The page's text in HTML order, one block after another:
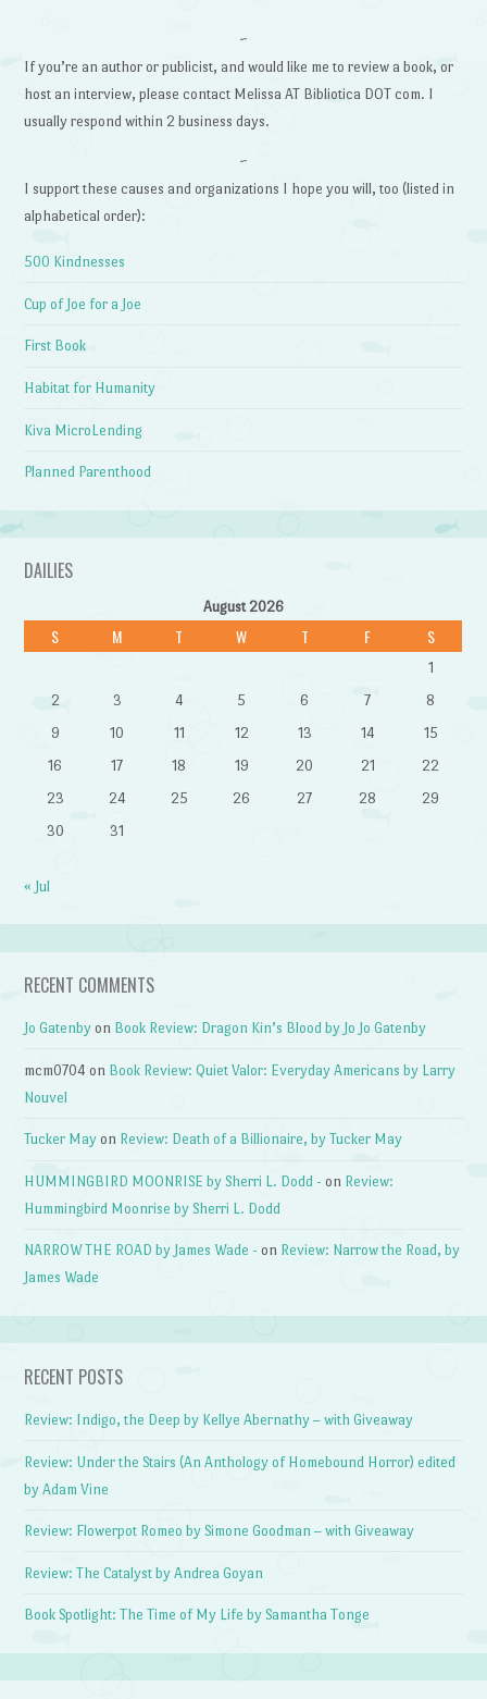
~
If you’re an author or publicist, and would like me to review a book, or
host an interview, please contact Melissa AT Bibliotica DOT com. I
usually respond within 2 business days.
~
I support these causes and organizations I hope you will, too (listed in
alphabetical order):
500 Kindnesses
Cup of Joe for a Joe
First Book
Habitat for Humanity
Kiva MicroLending
Planned Parenthood
DAILIES
August 2026
S M T W T F S
1
2
3 4 5 6 7
8
9
10 11 12 13 14
15
16
17 18 19 20 21
22
23
24 25 26 27 28
29
30
31
« Jul
RECENT COMMENTS
Jo Gatenby on Book Review: Dragon Kin’s Blood by Jo Jo Gatenby
mcm0704 on Book Review: Quiet Valor: Everyday Americans by Larry
Nouvel
Tucker May on Review: Death of a Billionaire, by Tucker May
HUMMINGBIRD MOONRISE by Sherri L. Dodd - on Review:
Hummingbird Moonrise by Sherri L. Dodd
NARROW THE ROAD by James Wade - on Review: Narrow the Road, by
James Wade
RECENT POSTS
Review: Indigo, the Deep by Kellye Abernathy – with Giveaway
Review: Under the Stairs (An Anthology of Homebound Horror) edited
by Adam Vine
Review: Flowerpot Romeo by Simone Goodman – with Giveaway
Review: The Catalyst by Andrea Goyan
Book Spotlight: The Time of My Life by Samantha Tonge